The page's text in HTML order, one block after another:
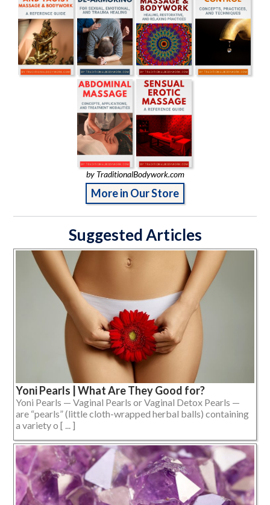
by TraditionalBodywork.com
More in Our Store
Suggested Articles
Yoni Pearls | What Are They Good for?
Yoni Pearls — Vaginal Pearls or Vaginal Detox Pearls —
are “pearls” (little cloth-wrapped herbal balls) containing
a variety o [ ... ]